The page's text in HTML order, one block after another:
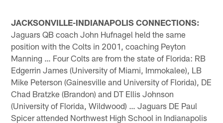
JACKSONVILLE-INDIANAPOLIS CONNECTIONS:
Jaguars QB coach John Hufnagel held the same
position with the Colts in 2001, coaching Peyton
Manning … Four Colts are from the state of Florida: RB
Edgerrin James (University of Miami, Immokalee), LB
Mike Peterson (Gainesville and University of Florida), DE
Chad Bratzke (Brandon) and DT Ellis Johnson
(University of Florida, Wildwood) … Jaguars DE Paul
Spicer attended Northwest High School in Indianapolis